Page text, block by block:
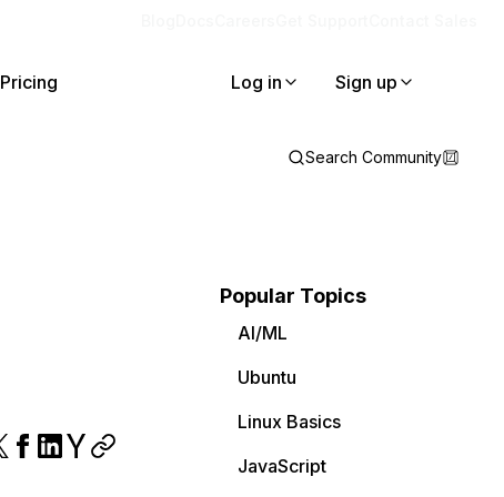
Pricing Log in Sign up
Search Community
Popular Topics
AI/ML
Ubuntu
Linux Basics
JavaScript